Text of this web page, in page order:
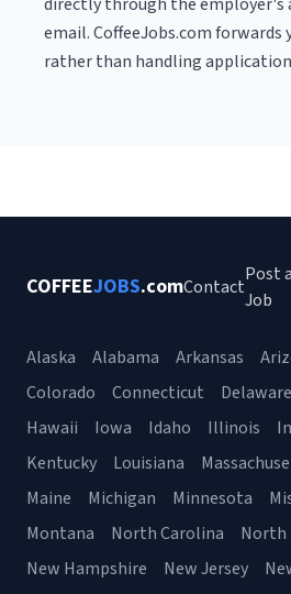
email. CoffeeJobs.com forwards
rather than handling
COFFEEJOBS.comContact
Post a
Job
Alaska Alabama Arkansas
Colorado
Connecticut Delaware
Hawaii
Iowa Idaho Illinois
Kentucky
Louisiana
Maine
Michigan Minnesota
Montana
North Carolina North
New Hampshire
New Jersey